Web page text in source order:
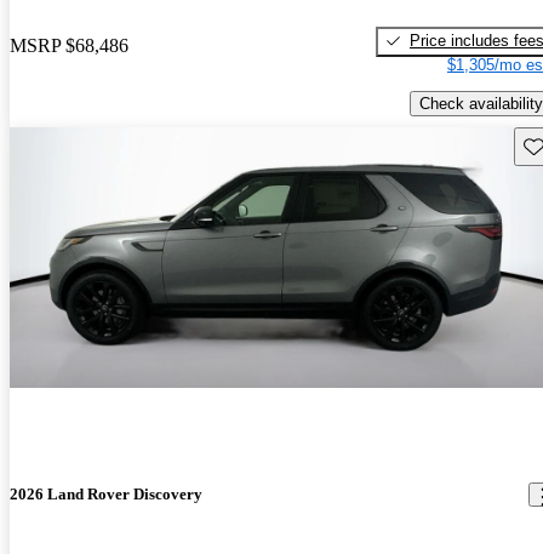
MSRP $68,486
Price includes fees
$1,305/mo
Check availability
2026 Land Rover Discovery